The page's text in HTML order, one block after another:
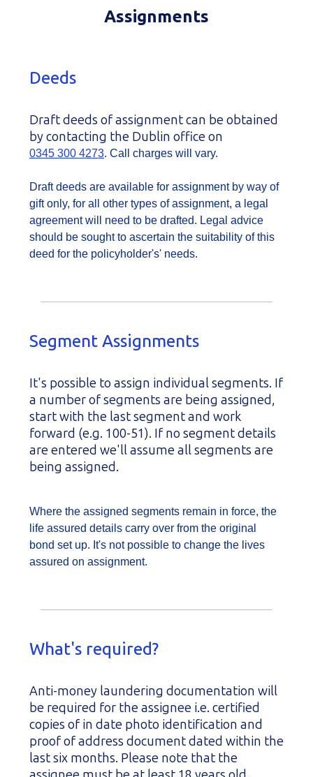
Assignments
Deeds
Draft deeds of assignment can be obtained
by contacting the Dublin office on
0345 300 4273. Call charges will vary.
Draft deeds are available for assignment by way of
gift only, for all other types of assignment, a legal
agreement will need to be drafted. Legal advice
should be sought to ascertain the suitability of this
deed for the policyholder's' needs.
Segment Assignments
It's possible to assign individual segments. If
a number of segments are being assigned,
start with the last segment and work
forward (e.g. 100-51). If no segment details
are entered we'll assume all segments are
being assigned.
Where the assigned segments remain in force, the
life assured details carry over from the original
bond set up. It's not possible to change the lives
assured on assignment.
What's required?
Anti-money laundering documentation will
be required for the assignee i.e. certified
copies of in date photo identification and
proof of address document dated within the
last six months. Please note that the